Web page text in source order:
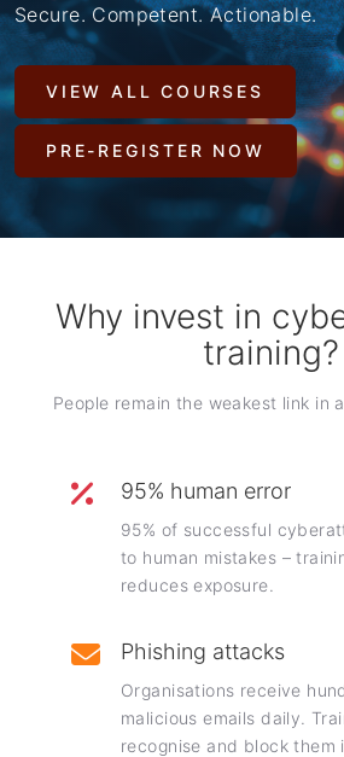
Secure. Competent. Actionable.
VIEW ALL COURSES
PRE-REGISTER NOW
Why invest in
training?
People remain the weakest link in
95% human error
95% of successful
to human mistakes –
reduces exposure.
Phishing attacks
Organisations receive
malicious emails daily.
recognise and block them